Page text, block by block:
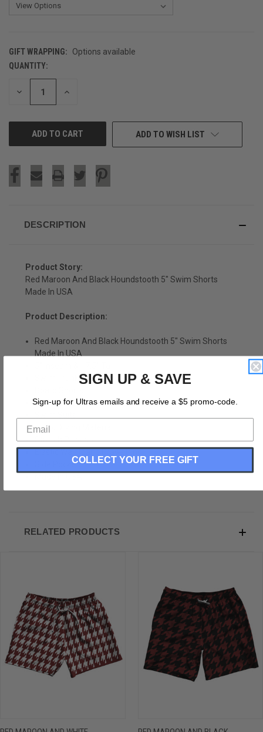
GIFT WRAPPING:
Options available
CURRENT
STOCK:
QUANTITY:
DECREASE INCREASE
ADD TO WISH LIST
DESCRIPTION
Product Story:
Red Maroon And Black Houndstooth 5" Swim Shorts
Made In USA
Product Description:
Red Maroon And Black Houndstooth 5" Swim Shorts
Made In USA
Swim Trunks
Bathing Suits
Quick Drying Material
Stretch Polyester
Elastic Waistband Drawstring
Side Pockets
RELATED PRODUCTS
SIGN UP & SAVE
Sign-up for Ultras emails and receive a $5 promo-code.
COLLECT YOUR FREE GIFT